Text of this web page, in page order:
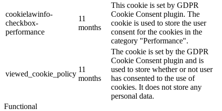
cookielawinfo-
checkbox-
performance
11
months
This cookie is set by GDPR
Cookie Consent plugin. The
cookie is used to store the user
consent for the cookies in the
category "Performance".
viewed_cookie_policy
11
months
The cookie is set by the GDPR
Cookie Consent plugin and is
used to store whether or not user
has consented to the use of
cookies. It does not store any
personal data.
Functional